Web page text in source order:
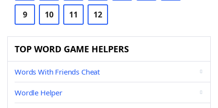
9 10 11 12
TOP WORD GAME HELPERS
Words With Friends Cheat
Wordle Helper